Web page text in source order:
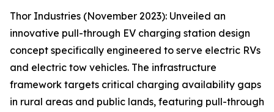
Thor Industries (November 2023): Unveiled an
innovative pull-through EV charging station design
concept specifically engineered to serve electric RVs
and electric tow vehicles. The infrastructure
framework targets critical charging availability gaps
in rural areas and public lands, featuring pull-through